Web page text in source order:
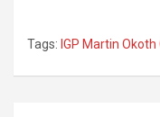
Tags: IGP Martin Okoth